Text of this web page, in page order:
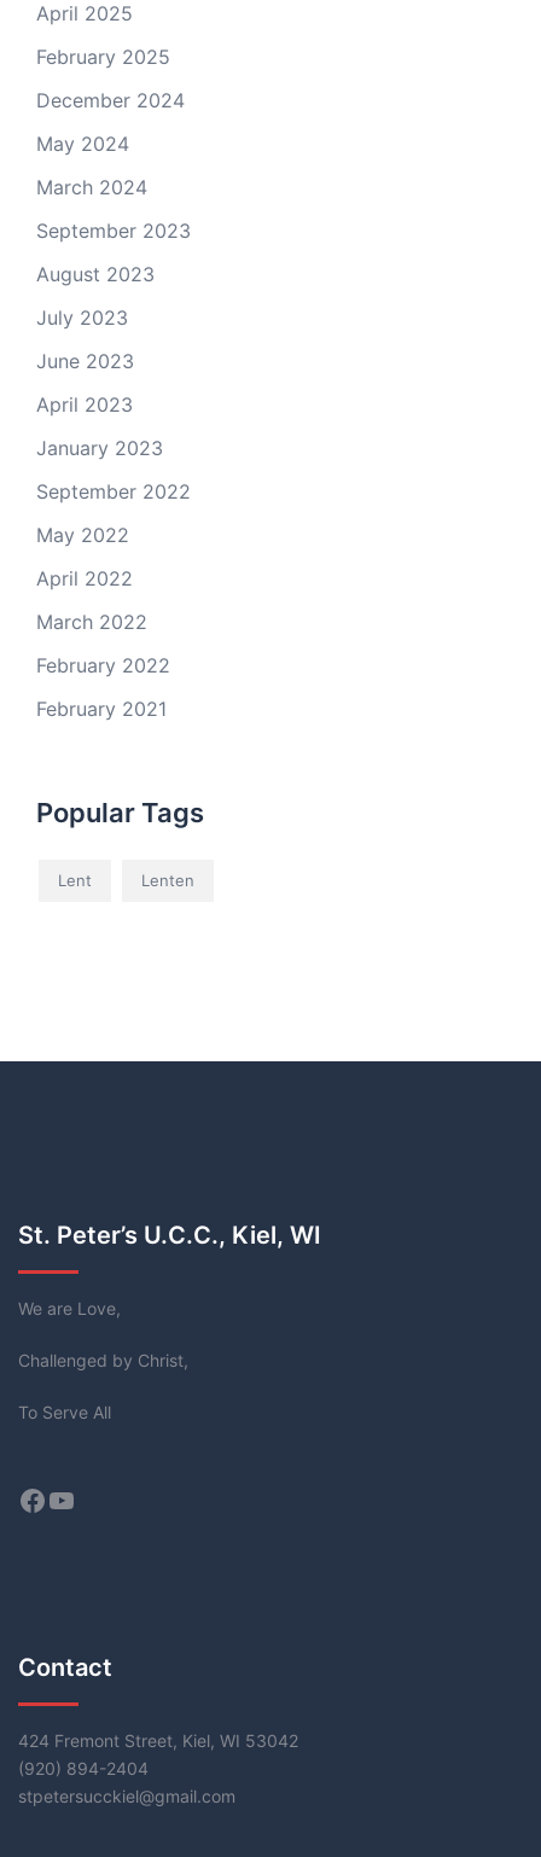
April 2025
February 2025
December 2024
May 2024
March 2024
September 2023
August 2023
July 2023
June 2023
April 2023
January 2023
September 2022
May 2022
April 2022
March 2022
February 2022
February 2021
Popular Tags
Lent Lenten
St. Peter’s U.C.C., Kiel, WI
We are Love,
Challenged by Christ,
To Serve All
Facebook
YouTube
Contact
424 Fremont Street, Kiel, WI 53042
(920) 894-2404
stpetersucckiel@gmail.com